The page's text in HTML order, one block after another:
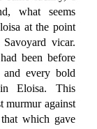
what seems
at the point
vicar.
been before
and every bold
Eloisa. This
murmur against
which gave